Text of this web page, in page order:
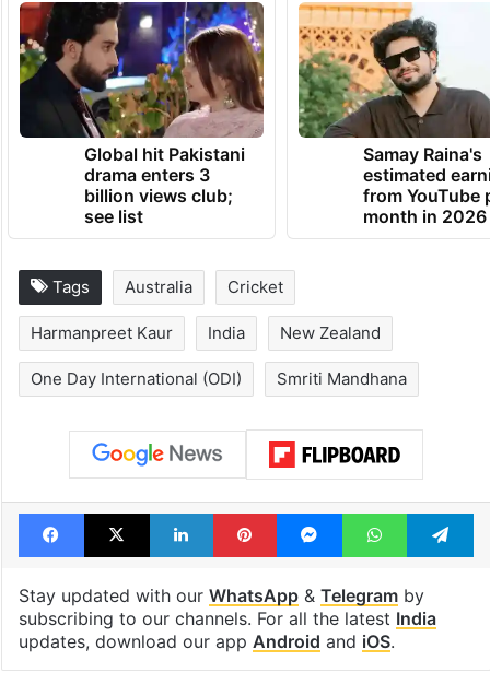
Global hit Pakistani
drama enters 3
billion views club;
see list
Samay Raina's
estimated
from YouTube
month in 2026
Tags Australia Cricket
Harmanpreet Kaur India New Zealand
One Day International (ODI) Smriti Mandhana
Facebook
X LinkedInPinterestMessengerWhatsApp
Stay updated with our WhatsApp& Telegramby
subscribing to our channels. For all the latest India
updates, download our app Android and iOS.